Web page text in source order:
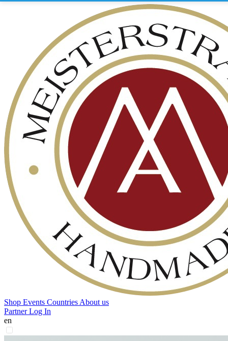
Shop Events Countries About us
Partner Log In
en